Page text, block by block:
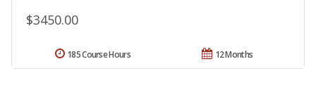
$3450.00
12 Months
185 Course Hours